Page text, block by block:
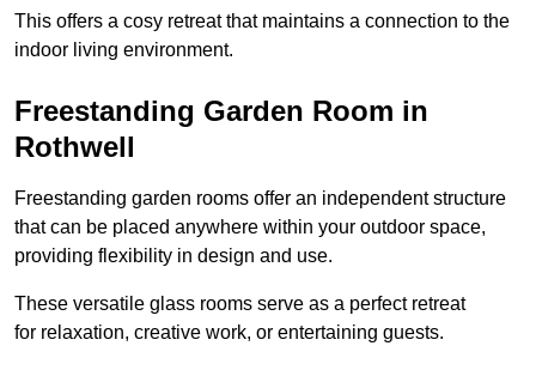
This offers a cosy retreat that maintains a connection to the
indoor living environment.
Freestanding Garden Room in
Rothwell
Freestanding garden rooms offer an independent structure
that can be placed anywhere within your outdoor space,
providing flexibility in design and use.
These versatile glass rooms serve as a perfect retreat
for relaxation, creative work, or entertaining guests.